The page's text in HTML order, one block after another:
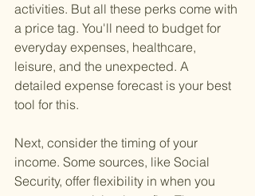
activities. But all these perks come with
a price tag. You'll need to budget for
everyday expenses, healthcare,
leisure, and the unexpected. A
detailed expense forecast is your best
tool for this.
Next, consider the timing of your
income. Some sources, like Social
Security, offer flexibility in when you